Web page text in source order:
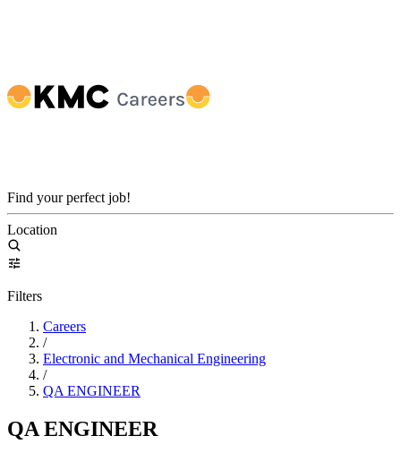
Find your perfect job!
Location
Filters
Careers
/
Electronic and Mechanical Engineering
/
QA ENGINEER
QA ENGINEER